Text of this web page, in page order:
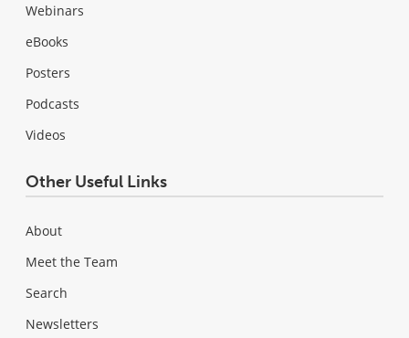
Webinars
eBooks
Posters
Podcasts
Videos
Other Useful Links
About
Meet the Team
Search
Newsletters